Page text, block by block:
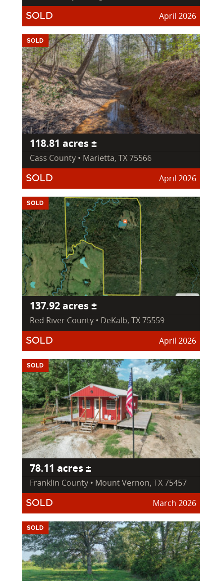
SOLD April 2026
SOLD
118.81 acres ±
Cass County • Marietta, TX 75566
SOLD April 2026
SOLD
137.92 acres ±
Red River County • DeKalb, TX 75559
SOLD April 2026
SOLD
78.11 acres ±
Franklin County • Mount Vernon, TX 75457
SOLD March 2026
SOLD